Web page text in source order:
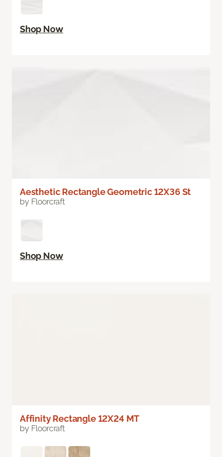
Shop Now
Aesthetic Rectangle Geometric 12X36 St
by Floorcraft
Shop Now
Affinity Rectangle 12X24 MT
by Floorcraft